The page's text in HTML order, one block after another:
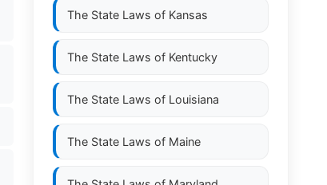
The State Laws of Kansas
The State Laws of Kentucky
The State Laws of Louisiana
The State Laws of Maine